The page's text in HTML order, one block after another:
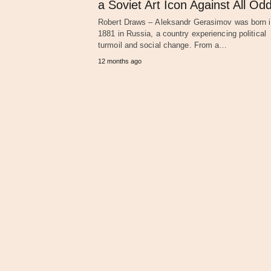
a Soviet Art Icon Against All
Robert Draws – Aleksandr Gerasimov was born
1881 in Russia, a country experiencing political
turmoil and social change. From a…
12 months ago